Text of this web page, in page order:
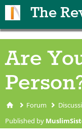
The
Are
You are
Forum
Published by